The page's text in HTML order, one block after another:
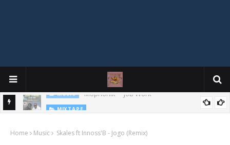
Home Music Skales ft Innoss'B - Jogo (Remix)